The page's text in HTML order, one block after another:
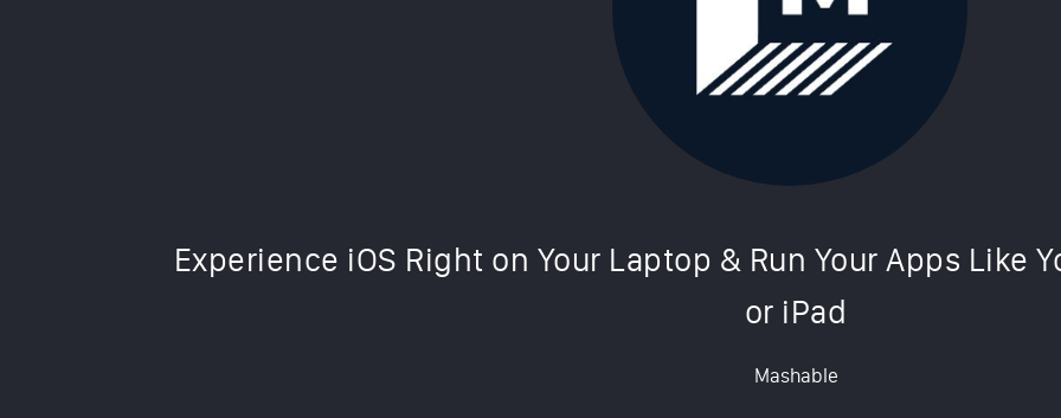
This iOS simulator makes your laptop work
Cultofmac